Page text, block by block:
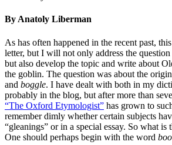
By Anatoly Liberman
As has often happened in the recent past,
letter, but I will not only address the
but also develop the topic and write about
the goblin. The question was about the
and boggle. I have dealt with both in my
probably in the blog, but after more than
“The Oxford Etymologist” has grown to
remember dimly whether certain subjects
“gleanings” or in a special essay. So what is
One should perhaps begin with the word